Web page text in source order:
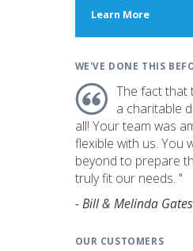
Learn Moreabout
WE'VE DONE THIS
The fact that
a charitable
all! Your team was
flexible with us. You
beyond to prepare
truly fit our needs. "
- Bill & Melinda
OUR CUSTOMERS